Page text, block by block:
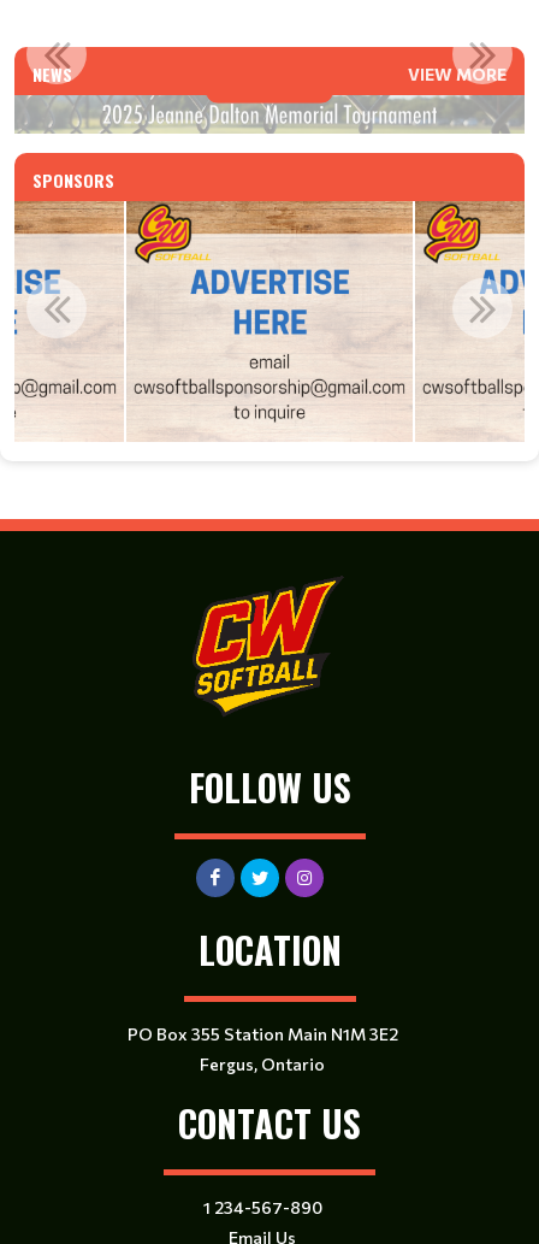
NEWS VIEW MORE
IN MEMORIAM - DAVE JONES (1956-2023)
SPONSORS
FOLLOW US
LOCATION
PO Box 355 Station Main N1M 3E2
Fergus, Ontario
CONTACT US
1 234-567-890
Email Us